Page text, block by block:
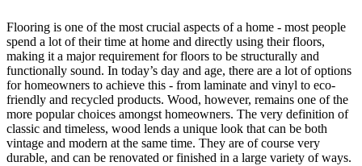
Flooring is one of the most crucial aspects of a home - most people
spend a lot of their time at home and directly using their floors,
making it a major requirement for floors to be structurally and
functionally sound. In today’s day and age, there are a lot of options
for homeowners to achieve this - from laminate and vinyl to eco-
friendly and recycled products. Wood, however, remains one of the
more popular choices amongst homeowners. The very definition of
classic and timeless, wood lends a unique look that can be both
vintage and modern at the same time. They are of course very
durable, and can be renovated or finished in a large variety of ways.